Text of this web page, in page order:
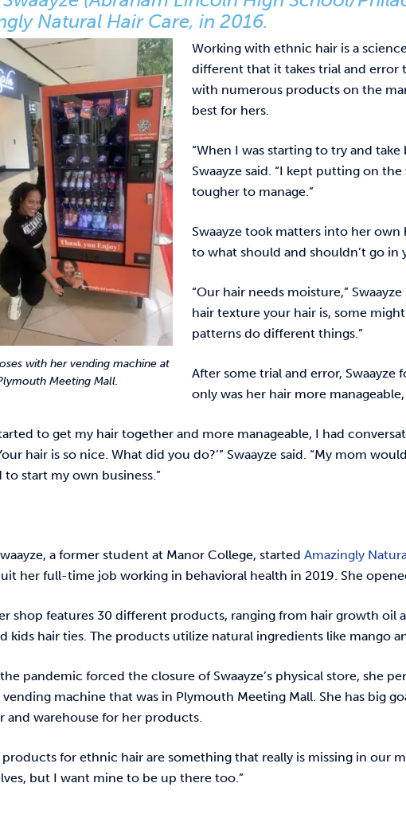
Natural Hair Care, in 2016.
with her vending machine at
Meeting Mall.
Working with ethnic hair is a
different that it takes trial and
with numerous products on the
best for hers.
“When I was starting to try and
Swaayze said. “I kept putting on
tougher to manage.”
Swaayze took matters into her own
to what should and shouldn’t go in
“Our hair needs moisture,”
hair texture your hair is, some
patterns do different things.”
After some trial and error,
only was her hair more
to get my hair together and more manageable, I had
hair is so nice. What did you do?’” Swaayze said. “My mom
to start my own business.”
a former student at Manor College, startedAmazingly
her full-time job working in behavioral health in 2019. She
shop features 30 different products, ranging from hair growth oil
kids hair ties. The products utilize natural ingredients like mango
pandemic forced the closure of Swaayze’s physical store, she
machine that was in Plymouth Meeting Mall. She has big
and warehouse for her products.
products for ethnic hair are something that really is missing in our
but I want mine to be up there too.”